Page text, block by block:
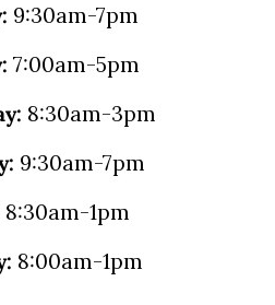
9:30am-7pm
7:00am-5pm
8:30am-3pm
9:30am-7pm
8:30am-1pm
8:00am-1pm